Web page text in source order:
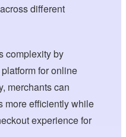
different
complexity by
for online
merchants can
more efficiently while
experience for